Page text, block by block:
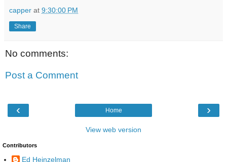
capper at 9:30:00 PM
Share
No comments:
Post a Comment
‹ ›
Home
View web version
Contributors
Ed Heinzelman